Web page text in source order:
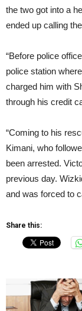
the two got into a
ended up calling
“Before police
police station
charged him with
through his credit
“Coming to his
Kimani, who
been arrested.
previous day.
and was forced to
Share this: